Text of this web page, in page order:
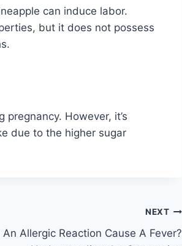
can induce labor.
but it does not possess
However, it’s
due to the higher sugar
NEXT
An Allergic Reaction Cause A Fever?